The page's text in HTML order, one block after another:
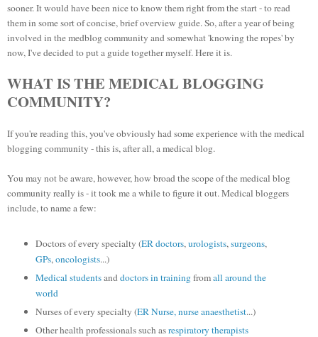
sooner. It would have been nice to know them right from the start - to read
them in some sort of concise, brief overview guide. So, after a year of being
involved in the medblog community and somewhat 'knowing the ropes' by
now, I've decided to put a guide together myself. Hereit is.
WHAT IS THE MEDICAL BLOGGING
COMMUNITY?
If you're reading this, you've obviously had some experience with the medical
blogging community - this is, after all, a medical blog.
You may not be aware, however, how broad the scope of the medical blog
community really is - it took me a while to figure it out. Medical bloggers
include, to name a few:
Doctors of every specialty (ER doctors,urologists,surgeons,
GPs,oncologists...)
Medical studentsanddoctors in trainingfromall aroundthe
world
Nurses of every specialty (ER Nurse, nurse anaesthetist...)
Other health professionals such asrespiratory therapists